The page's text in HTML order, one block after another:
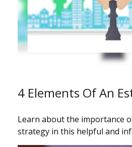
4 Elements Of An
Learn about the importance
strategy in this helpful and